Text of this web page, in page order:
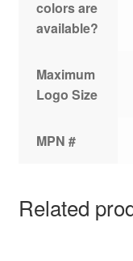
colors are
available?
Maximum
Logo Size
MPN #
Related